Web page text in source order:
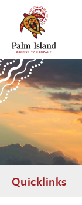
Quicklinks